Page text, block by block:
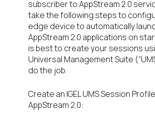
subscriber to AppStream 2.0
take the following steps to
edge device to automatically
AppStream 2.0 applications on
is best to create your sessions
Universal Management Suite
do the job.
Create an IGEL UMS Session
AppStream 2.0: